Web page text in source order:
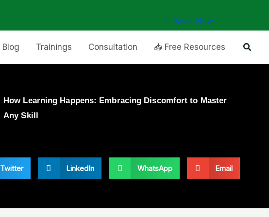
Book Now
Blog Trainings Consultation 📥 Free Resources
How Learning Happens: Embracing Discomfort to Master
Any Skill
Twitter LinkedIn WhatsApp Email